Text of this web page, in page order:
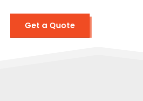
Get a Quote